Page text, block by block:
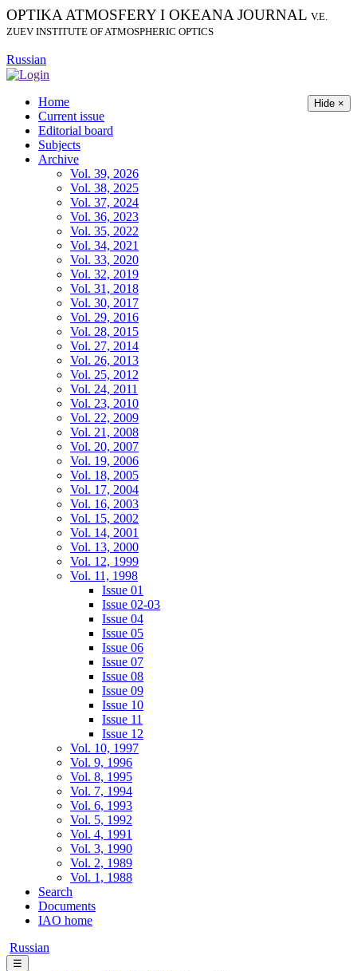
OPTIKA ATMOSFERY I OKEANA JOURNAL V.E.
ZUEV INSTITUTE OF ATMOSPHERIC OPTICS
Russian
Hide ×
Home
Current issue
Editorial board
Subjects
Archive
Vol. 39, 2026
Vol. 38, 2025
Vol. 37, 2024
Vol. 36, 2023
Vol. 35, 2022
Vol. 34, 2021
Vol. 33, 2020
Vol. 32, 2019
Vol. 31, 2018
Vol. 30, 2017
Vol. 29, 2016
Vol. 28, 2015
Vol. 27, 2014
Vol. 26, 2013
Vol. 25, 2012
Vol. 24, 2011
Vol. 23, 2010
Vol. 22, 2009
Vol. 21, 2008
Vol. 20, 2007
Vol. 19, 2006
Vol. 18, 2005
Vol. 17, 2004
Vol. 16, 2003
Vol. 15, 2002
Vol. 14, 2001
Vol. 13, 2000
Vol. 12, 1999
Vol. 11, 1998
Issue 01
Issue 02-03
Issue 04
Issue 05
Issue 06
Issue 07
Issue 08
Issue 09
Issue 10
Issue 11
Issue 12
Vol. 10, 1997
Vol. 9, 1996
Vol. 8, 1995
Vol. 7, 1994
Vol. 6, 1993
Vol. 5, 1992
Vol. 4, 1991
Vol. 3, 1990
Vol. 2, 1989
Vol. 1, 1988
Search
Documents
IAO home
Russian
☰